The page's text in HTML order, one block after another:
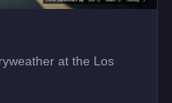
at the Los